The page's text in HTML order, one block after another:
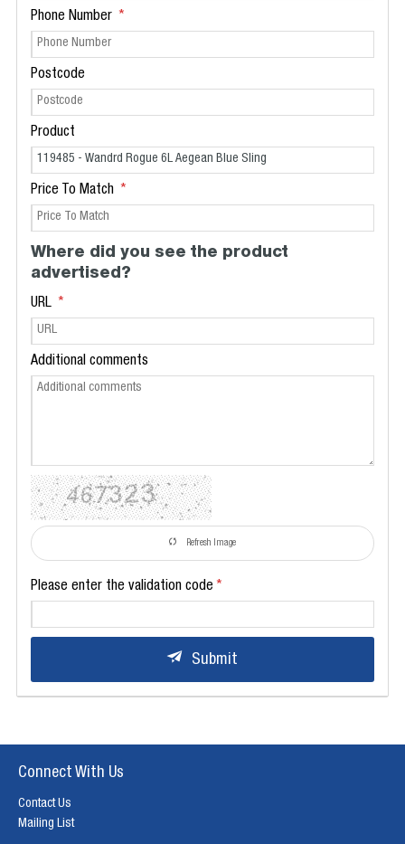
Phone Number
Postcode
Product
Price To Match
Where did you see the product
advertised?
URL
Additional comments
Refresh Image
Please enter the validation code
Submit
Connect With Us
Contact Us
Mailing List